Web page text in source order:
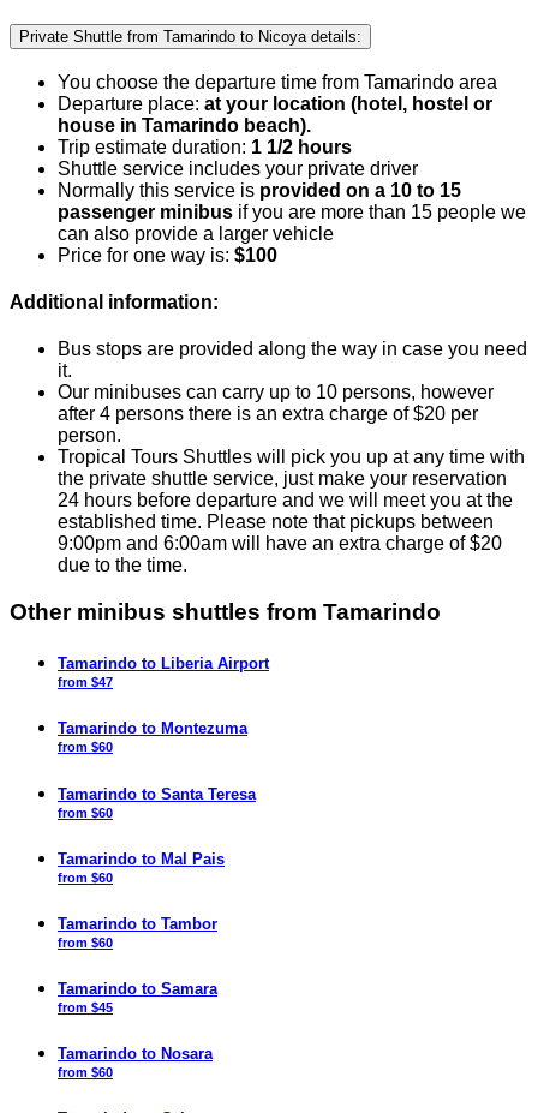
Private Shuttle from Tamarindo to Nicoya details:
You choose the departure time from Tamarindo area
Departure place: at your location (hotel, hostel or
house in Tamarindo beach).
Trip estimate duration: 1 1/2 hours
Shuttle service includes your private driver
Normally this service is provided on a 10 to 15
passenger minibus if you are more than 15 people we
can also provide a larger vehicle
Price for one way is: $100
Additional information:
Bus stops are provided along the way in case you need
it.
Our minibuses can carry up to 10 persons, however
after 4 persons there is an extra charge of $20 per
person.
Tropical Tours Shuttles will pick you up at any time with
the private shuttle service, just make your reservation
24 hours before departure and we will meet you at the
established time. Please note that pickups between
9:00pm and 6:00am will have an extra charge of $20
due to the time.
Other minibus shuttles from Tamarindo
Tamarindo to Liberia Airport
from $47
Tamarindo to Montezuma
from $60
Tamarindo to Santa Teresa
from $60
Tamarindo to Mal Pais
from $60
Tamarindo to Tambor
from $60
Tamarindo to Samara
from $45
Tamarindo to Nosara
from $60